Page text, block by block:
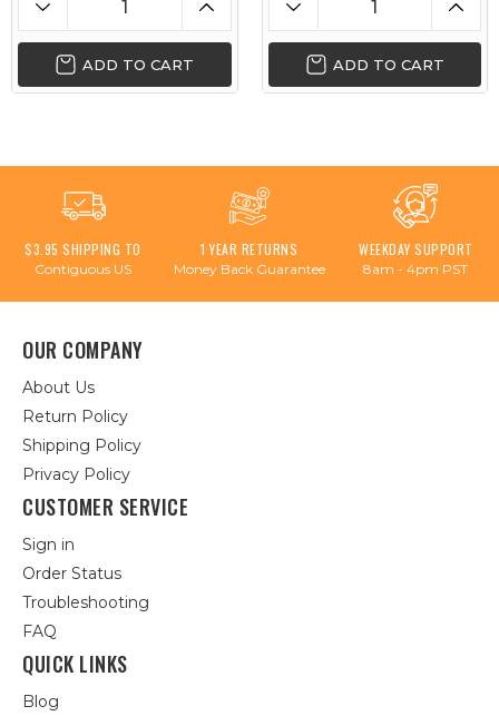
ADD TO CART ADD TO CART
$3.95 SHIPPING TO
Contiguous US
1 YEAR RETURNS
Money Back Guarantee
WEEKDAY SUPPORT
8am - 4pm PST
OUR COMPANY
About Us
Return Policy
Shipping Policy
Privacy Policy
CUSTOMER SERVICE
Sign in
Order Status
Troubleshooting
FAQ
QUICK LINKS
Blog